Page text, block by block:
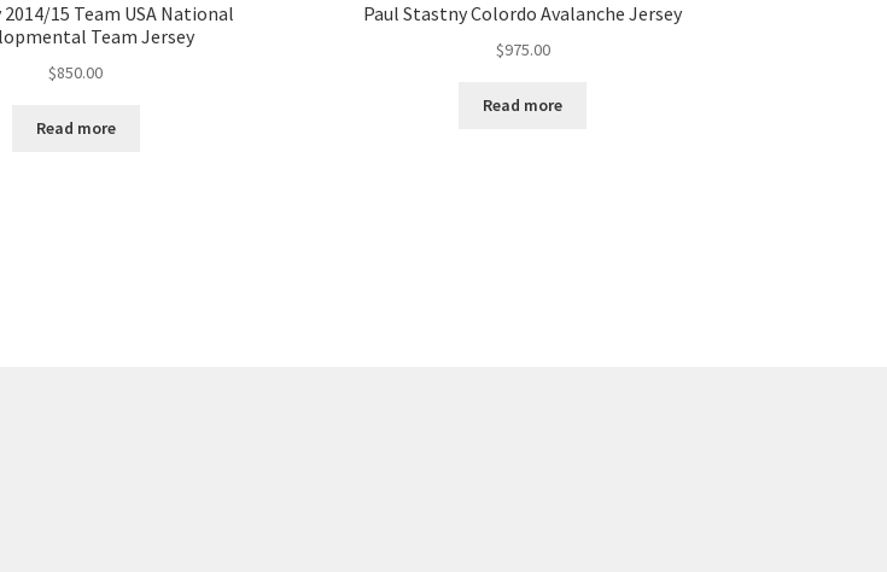
15 Team USA National
Team Jersey
$850.00
Read more
Paul Stastny Colordo Avalanche Jersey
$975.00
Read more